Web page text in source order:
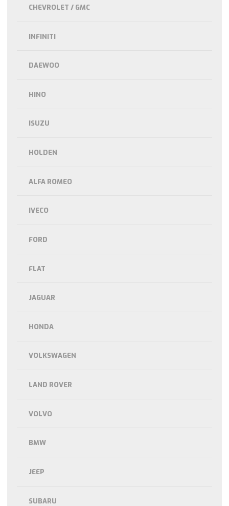
CHEVROLET / GMC
INFINITI
DAEWOO
HINO
ISUZU
HOLDEN
ALFA ROMEO
IVECO
FORD
FLAT
JAGUAR
HONDA
VOLKSWAGEN
LAND ROVER
VOLVO
BMW
JEEP
SUBARU